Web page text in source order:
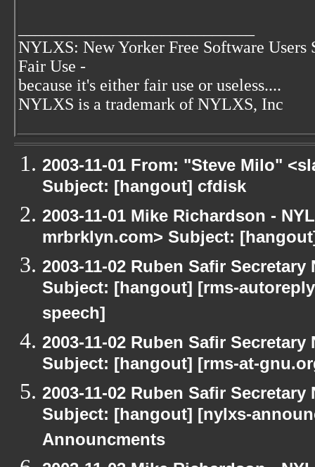
NYLXS: New Yorker Free Software Users
Fair Use -
because it's either fair use or useless....
NYLXS is a trademark of NYLXS, Inc
2003-11-01 From: "Steve Milo"
Subject: [hangout] cfdisk
2003-11-01 Mike Richardson -
mrbrklyn.com> Subject:
2003-11-02 Ruben Safir
Subject: [hangout] [rms-
speech]
2003-11-02 Ruben Safir
Subject: [hangout] [rms-at-
2003-11-02 Ruben Safir
Subject: [hangout] [nylxs-
Announcments